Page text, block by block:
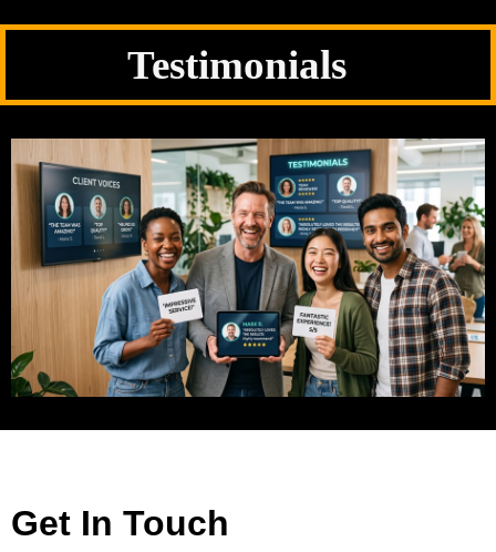
Testimonials
Get In Touch